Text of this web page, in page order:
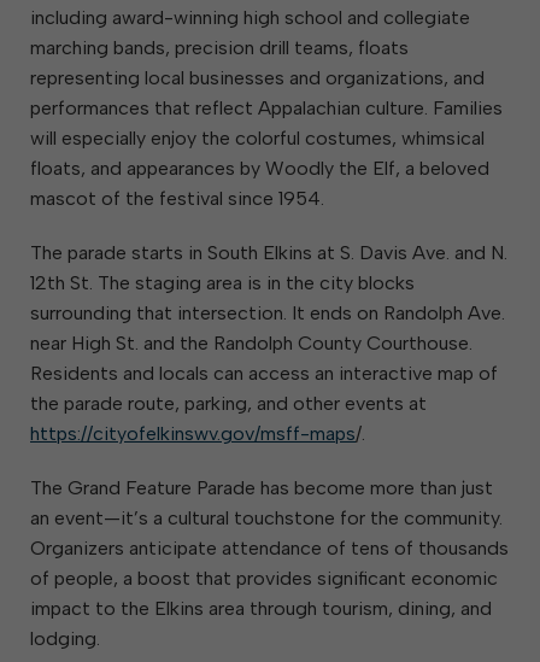
including award-winning high school and collegiate
marching bands, precision drill teams, floats
representing local businesses and organizations, and
performances that reflect Appalachian culture. Families
will especially enjoy the colorful costumes, whimsical
floats, and appearances by Woodly the Elf, a beloved
mascot of the festival since 1954.
The parade starts in South Elkins at S. Davis Ave. and N.
12th St. The staging area is in the city blocks
surrounding that intersection. It ends on Randolph Ave.
near High St. and the Randolph County Courthouse.
Residents and locals can access an interactive map of
the parade route, parking, and other events at
https://cityofelkinswv.gov/msff-maps/.
The Grand Feature Parade has become more than just
an event—it’s a cultural touchstone for the community.
Organizers anticipate attendance of tens of thousands
of people, a boost that provides significant economic
impact to the Elkins area through tourism, dining, and
lodging.